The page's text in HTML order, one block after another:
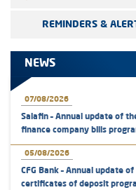
REMINDERS &
NEWS
07/08/2026
Salafin – Annual update of
finance company bills
05/08/2026
CFG Bank – Annual update
certificates of deposit